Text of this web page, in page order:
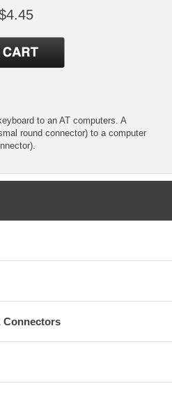
to an AT computers. A
round connector) to a computer
Connectors